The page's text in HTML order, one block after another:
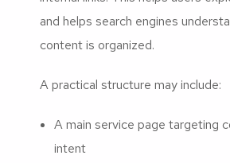
and helps search engines
content is organized.
A practical structure may include:
A main service page targeting
intent